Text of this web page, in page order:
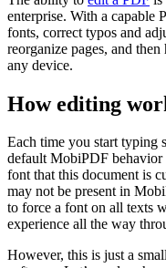
enterprise. With a capable
fonts, correct typos and
reorganize pages, and
any device.
How editing
Each time you start typing
default MobiPDF
font that this document is
may not be present in
to force a font on all texts
experience all the way
However, this is just a